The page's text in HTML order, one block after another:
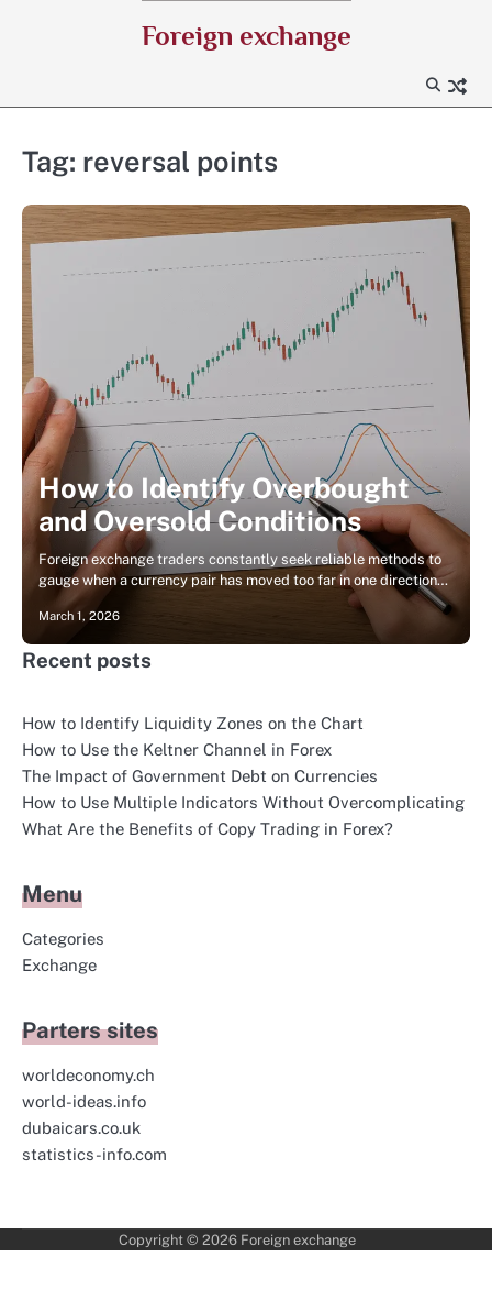
Foreign exchange
Tag: reversal points
How to Identify Overbought
and Oversold Conditions
Foreign exchange traders constantly seek reliable methods to
gauge when a currency pair has moved too far in one direction…
March 1, 2026
Recent posts
How to Identify Liquidity Zones on the Chart
How to Use the Keltner Channel in Forex
The Impact of Government Debt on Currencies
How to Use Multiple Indicators Without Overcomplicating
What Are the Benefits of Copy Trading in Forex?
Menu
Categories
Exchange
Parters sites
worldeconomy.ch
world-ideas.info
dubaicars.co.uk
statistics-info.com
Copyright © 2026 Foreign exchange